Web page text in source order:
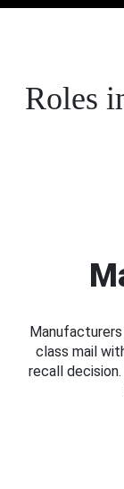
Roles
class mail
recall